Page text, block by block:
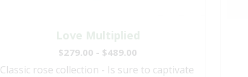
Love Multiplied
$279.00 - $489.00
Classic rose collection - Is sure to captivate